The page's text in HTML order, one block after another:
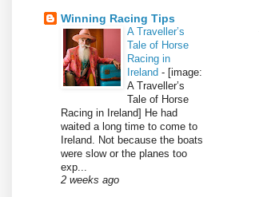
Winning Racing Tips
A Traveller’s
Tale of Horse
Racing in
Ireland - [image:
A Traveller’s
Tale of Horse
Racing in Ireland] He had
waited a long time to come to
Ireland. Not because the boats
were slow or the planes too
exp...
2 weeks ago